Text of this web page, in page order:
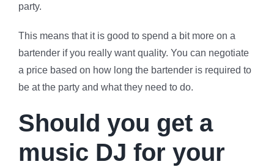
party.
This means that it is good to spend a bit more on a
bartender if you really want quality. You can negotiate
a price based on how long the bartender is required to
be at the party and what they need to do.
Should you get a
music DJ for your